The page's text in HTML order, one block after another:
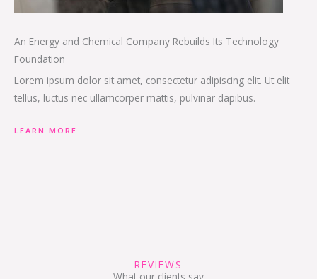
An Energy and Chemical Company Rebuilds Its Technology
Foundation
Lorem ipsum dolor sit amet, consectetur adipiscing elit. Ut elit
tellus, luctus nec ullamcorper mattis, pulvinar dapibus.
LEARN MORE
REVIEWS